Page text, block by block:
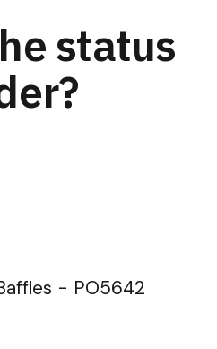
status
- PO5642